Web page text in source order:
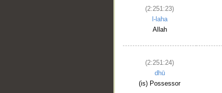
(2:251:23)
l-laha
Allah
(2:251:24)
dhū
(is) Possessor